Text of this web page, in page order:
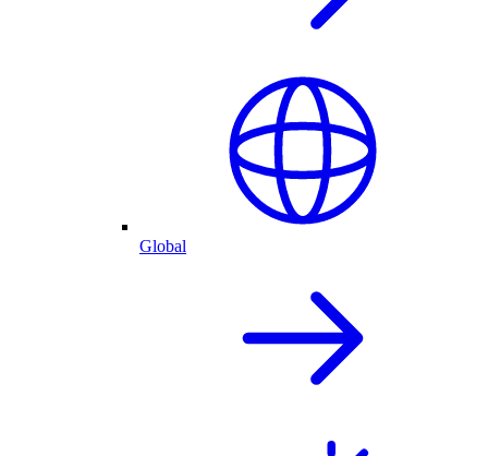
Global